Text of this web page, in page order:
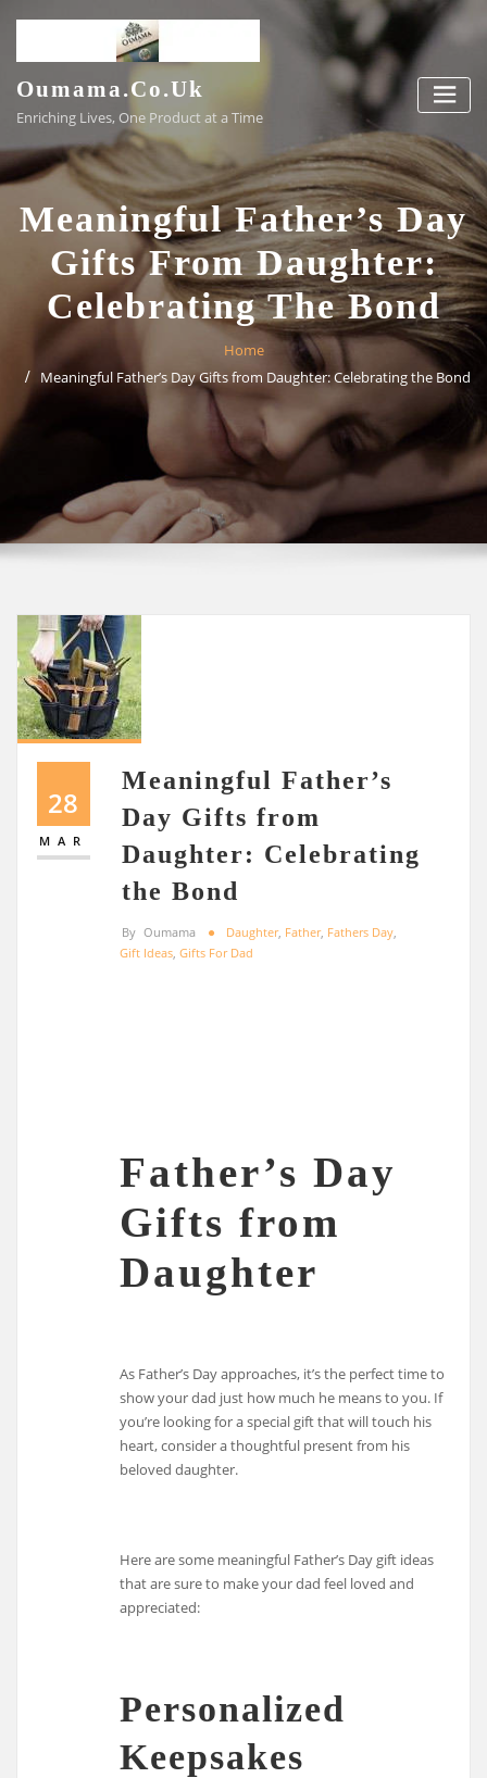
content
Oumama.co.uk
Enriching Lives, One Product at a Time
Meaningful Father’s Day
Gifts From Daughter:
Celebrating The Bond
Home
Meaningful Father’s Day Gifts from Daughter: Celebrating the Bond
28
MAR
Meaningful Father’s
Day Gifts from
Daughter: Celebrating
the Bond
By Oumama Daughter, Father, Fathers Day
Gift Ideas ,Gifts For Dad
Father’s Day
Gifts from
Daughter
As Father’s Day approaches, it’s the perfect time to
show your dad just how much he means to you. If
you’re looking for a special gift that will touch his
heart, consider a thoughtful present from his
beloved daughter.
Here are some meaningful Father’s Day gift ideas
that are sure to make your dad feel loved and
appreciated:
Personalized
Keepsakes